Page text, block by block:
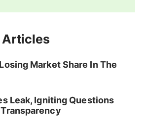
Articles
Market Share In The
Leak, Igniting Questions